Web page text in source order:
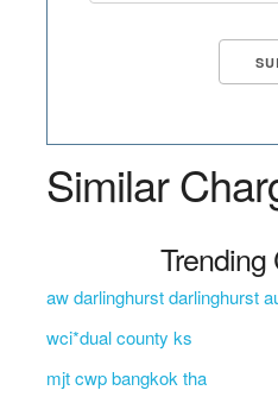
Similar
Trending
aw darlinghurst darlinghurst
wci*dual county ks
mjt cwp bangkok tha